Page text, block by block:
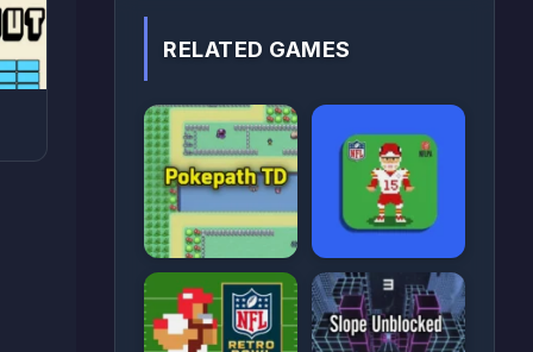
RELATED GAMES